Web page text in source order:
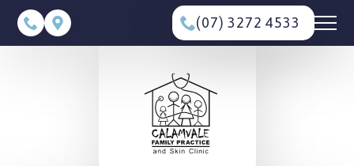
(07) 3272 4533